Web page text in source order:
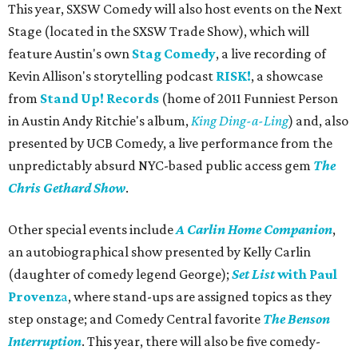
This year, SXSW Comedy will also host events on the Next
Stage (located in the SXSW Trade Show), which will
feature Austin's own Stag Comedy, a live recording of
Kevin Allison's storytelling podcast RISK!, a showcase
from Stand Up! Records (home of 2011 Funniest Person
in Austin Andy Ritchie's album,King Ding-a-Ling) and, also
presented by UCB Comedy, a live performance from the
unpredictably absurd NYC-based public access gem The
Chris Gethard Show.
Other special events includeA Carlin Home Companion,
an autobiographical show presented by Kelly Carlin
(daughter of comedy legend George); Set Listwith Paul
Provenza, where stand-ups are assigned topics as they
step onstage; and Comedy Central favorite The Benson
Interruption. This year, there will also be five comedy-